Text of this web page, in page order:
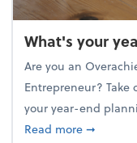
What's your
Are you an
Entrepreneur?
your year-end
Read moreabout
➞